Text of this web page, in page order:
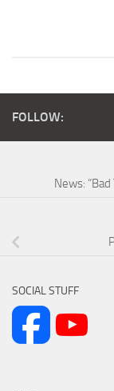
FOLLOW:
News:
SOCIAL STUFF